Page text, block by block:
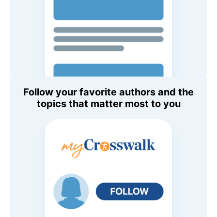
Follow your favorite authors and the
topics that matter most to you